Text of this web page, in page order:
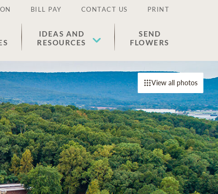
BILL PAY CONTACT US PRINT
IDEAS AND
RESOURCES
SEND
FLOWERS
View all photos